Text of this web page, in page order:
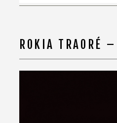
ROKIA TRAORÉ